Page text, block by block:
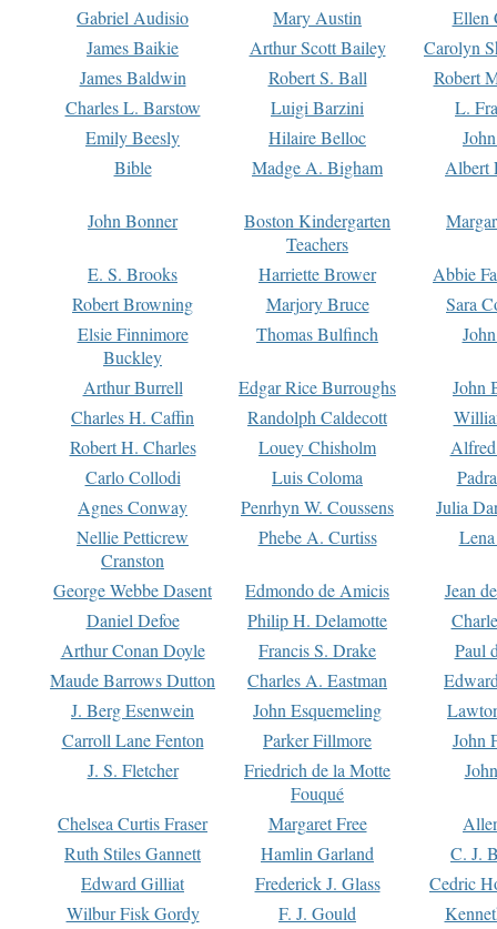
Gabriel Audisio
Mary Austin
Ellen
James Baikie
Arthur Scott Bailey
Carolyn
James Baldwin
Robert S. Ball
Robert
Charles L. Barstow
Luigi Barzini
L.
Emily Beesly
Hilaire Belloc
Bible
Madge A. Bigham Albert
John Bonner
Boston Kindergarten
Teachers
E. S. Brooks Harriette Brower
Abbie
Robert Browning
Marjory Bruce
Sara
Elsie Finnimore
Buckley
Thomas Bulfinch
Arthur Burrell Edgar Rice Burroughs
John
Charles H. Caffin
Randolph Caldecott
Robert H. Charles
Louey Chisholm
Carlo Collodi
Luis Coloma
Agnes Conway
Penrhyn W. Coussens
Julia
Nellie Petticrew
Cranston
Phebe A. Curtiss
George Webbe Dasent Edmondo de Amicis
Jean
Daniel Defoe
Philip H. Delamotte
Arthur Conan Doyle
Francis S. Drake
Paul
Maude Barrows Dutton
Charles A. Eastman
J. Berg Esenwein
John Esquemeling
Carroll Lane Fenton
Parker Fillmore
John
J. S. Fletcher
Friedrich de la Motte
Fouqué
Chelsea Curtis Fraser Margaret Free
Ruth Stiles Gannett
Hamlin Garland
C. J.
Edward Gilliat
Frederick J. Glass
Cedric
Wilbur Fisk Gordy
F. J. Gould